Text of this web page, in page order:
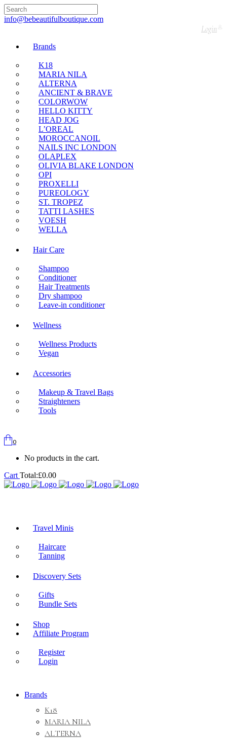
info@bebeautifulboutique.com
Login
Brands
K18
MARIA NILA
ALTERNA
ANCIENT & BRAVE
COLORWOW
HELLO KITTY
HEAD JOG
L’OREAL
MOROCCANOIL
NAILS INC LONDON
OLAPLEX
OLIVIA BLAKE LONDON
OPI
PROXELLI
PUREOLOGY
ST. TROPEZ
TATTI LASHES
VOESH
WELLA
Hair Care
Shampoo
Conditioner
Hair Treatments
Dry shampoo
Leave-in conditioner
Wellness
Wellness Products
Vegan
Accessories
Makeup & Travel Bags
Straighteners
Tools
0
No products in the cart.
Cart Total:£0.00
Travel Minis
Haircare
Tanning
Discovery Sets
Gifts
Bundle Sets
Shop
Affiliate Program
Register
Login
Brands
K18
MARIA NILA
ALTERNA
🇬🇧🚚 Free UK Delivery Nationwide! Shop with
confidence—no shipping fees, just great value! 🛍️